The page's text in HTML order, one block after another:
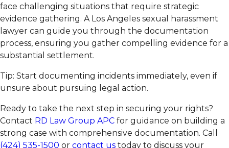
face challenging situations that require strategic
evidence gathering. A Los Angeles sexual harassment
lawyer can guide you through the documentation
process, ensuring you gather compelling evidence for a
substantial settlement.
Tip: Start documenting incidents immediately, even if
unsure about pursuing legal action.
Ready to take the next step in securing your rights?
Contact RD Law Group APC for guidance on building a
strong case with comprehensive documentation. Call
(424) 535-1500 or contact us today to discuss your